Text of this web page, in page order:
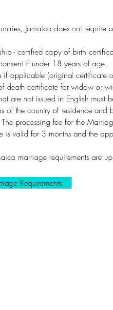
Jamaica does not
- certified copy of birth
consent if under 18 years of age.
if applicable (original certificate
death certificate for widow or
are not issued in English must
of the country of residence and
The processing fee for the
is valid for 3 months and the
marriage requirements are
Requirements